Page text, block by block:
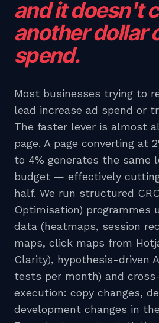
and it doesn't
another dollar
spend.
Most businesses trying to
lead increase ad spend or
The faster lever is almost
page. A page converting at
to 4% generates the same
budget — effectively
half. We run structured
Optimisation) programmes
data (heatmaps, session
maps, click maps from
Clarity), hypothesis-driven
tests per month) and
execution: copy changes,
development changes in